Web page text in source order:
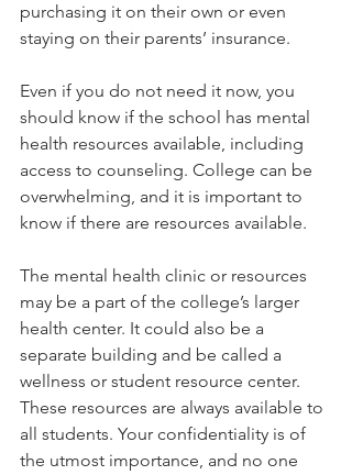
purchasing it on their own or even
staying on their parents’ insurance.
Even if you do not need it now, you
should know if the school has mental
health resources available, including
access to counseling. College can be
overwhelming, and it is important to
know if there are resources available.
The mental health clinic or resources
may be a part of the college’s larger
health center. It could also be a
separate building and be called a
wellness or student resource center.
These resources are always available to
all students. Your confidentiality is of
the utmost importance, and no one